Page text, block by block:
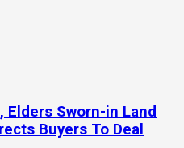
Elders Sworn-in Land
Buyers To Deal